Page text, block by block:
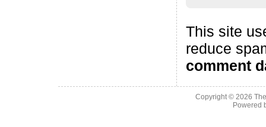
This site
reduce
comment
Copyright © 2026
Powered